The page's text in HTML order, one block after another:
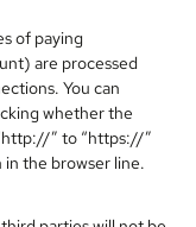
of paying
are processed
You can
whether the
” to “https://”
in the browser line.